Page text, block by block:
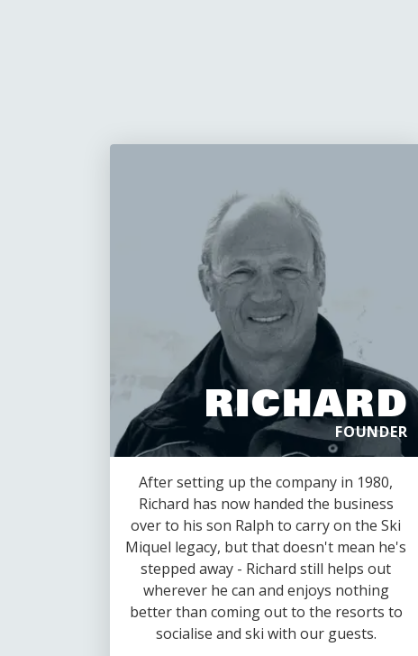
RICHARD
FOUNDER
After setting up the company in 1980,
Richard has now handed the business
over to his son Ralph to carry on the Ski
Miquel legacy, but that doesn't mean he's
stepped away - Richard still helps out
wherever he can and enjoys nothing
better than coming out to the resorts to
socialise and ski with our guests.